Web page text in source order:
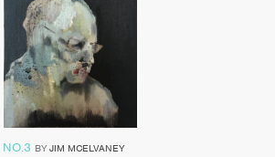
NO.3 BY JIM MCELVANEY